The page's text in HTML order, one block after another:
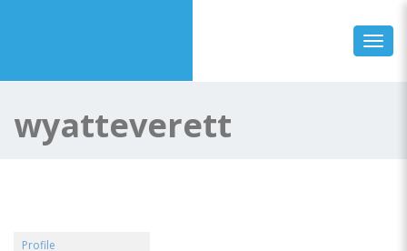
wyatteverett
Profile